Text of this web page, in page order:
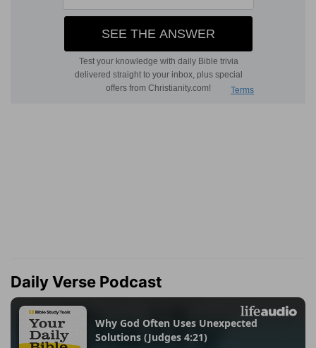
Daily Verse Podcast